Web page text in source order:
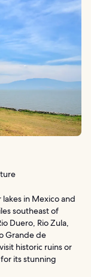
in Mexico and
southeast of
Duero, Rio Zula,
Grande de
historic ruins or
its stunning